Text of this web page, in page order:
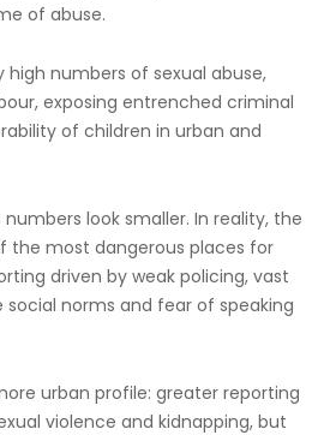
of abuse.
high numbers of sexual abuse,
exposing entrenched criminal
of children in urban and
numbers look smaller. In reality, the
the most dangerous places for
driven by weak policing, vast
norms and fear of speaking
urban profile: greater reporting
violence and kidnapping, but